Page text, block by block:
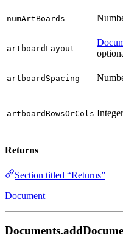
numArtBoards
artboardLayout
artboardSpacing
artboardRowsOrCols
Returns
Section titled “Returns”
Document